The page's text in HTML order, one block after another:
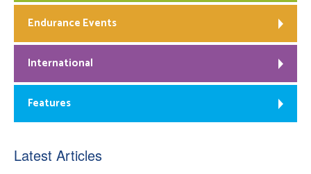
Endurance Events
International
Features
Latest Articles